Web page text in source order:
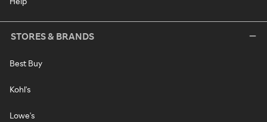
STORES & BRANDS
Best Buy
Kohl's
Lowe's